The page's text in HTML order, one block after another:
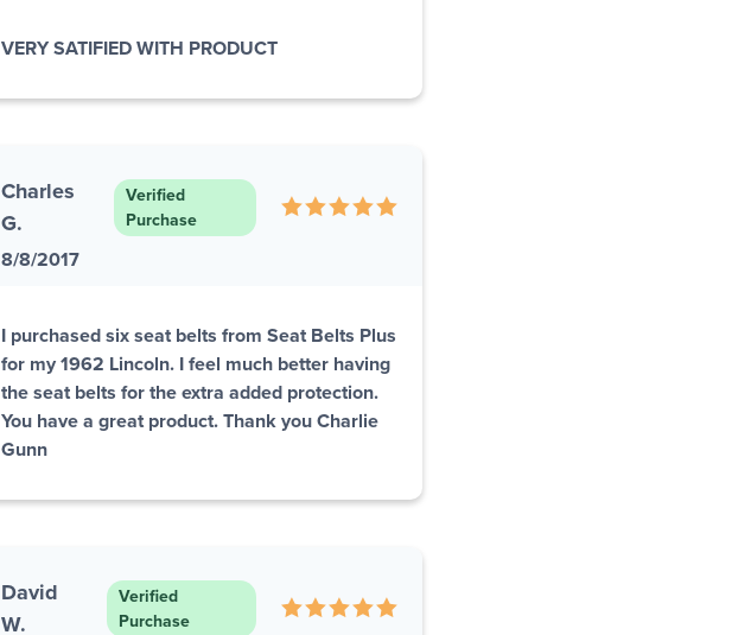
VERY SATIFIED WITH PRODUCT
Charles
G.
Verified
Purchase
8/8/2017
I purchased six seat belts from Seat Belts Plus
for my 1962 Lincoln. I feel much better having
the seat belts for the extra added protection.
You have a great product. Thank you Charlie
Gunn
David
W.
Verified
Purchase